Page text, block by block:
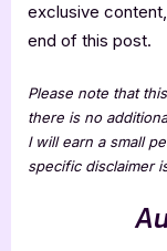
exclusive
end of this post.
Please note that
there is no
I will earn a small
specific disclaimer